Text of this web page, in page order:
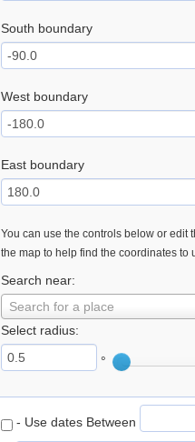
South boundary
West boundary
East boundary
You can use the controls below or edit
the map to help find the coordinates to
Search near:
Search for a place
Select radius:
°
- Use dates Between